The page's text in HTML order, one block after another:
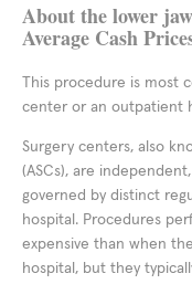
About the lower
Average Cash
This procedure is most
center or an outpatient
Surgery centers, also
(ASCs), are
governed by distinct
hospital. Procedures
expensive than when
hospital, but they